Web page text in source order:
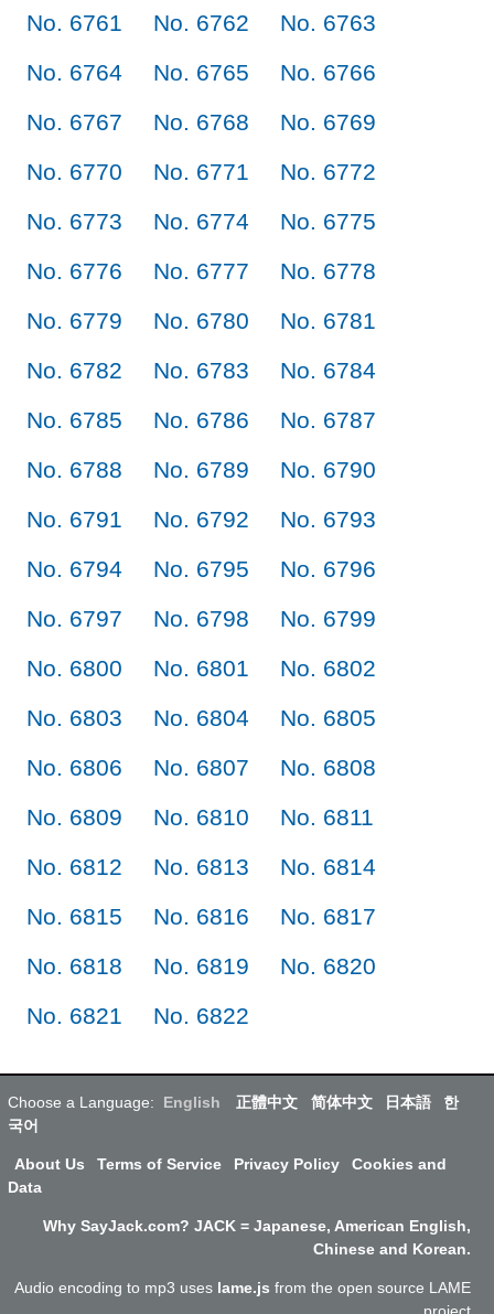
No. 6761
No. 6762
No. 6763
No. 6764
No. 6765
No. 6766
No. 6767
No. 6768
No. 6769
No. 6770
No. 6771
No. 6772
No. 6773
No. 6774
No. 6775
No. 6776
No. 6777
No. 6778
No. 6779
No. 6780
No. 6781
No. 6782
No. 6783
No. 6784
No. 6785
No. 6786
No. 6787
No. 6788
No. 6789
No. 6790
No. 6791
No. 6792
No. 6793
No. 6794
No. 6795
No. 6796
No. 6797
No. 6798
No. 6799
No. 6800
No. 6801
No. 6802
No. 6803
No. 6804
No. 6805
No. 6806
No. 6807
No. 6808
No. 6809
No. 6810
No. 6811
No. 6812
No. 6813
No. 6814
No. 6815
No. 6816
No. 6817
No. 6818
No. 6819
No. 6820
No. 6821
No. 6822
Choose a Language: English 正體中文 简体中文 日本語
한
국어
About Us Terms of Service Privacy Policy
Cookies and
Data
Why SayJack.com? JACK = Japanese, American English,
Chinese and Korean.
Audio encoding to mp3 uses lame.js from the open source LAME